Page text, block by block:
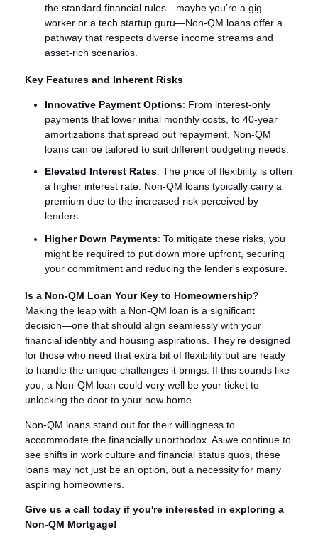
the standard financial rules—maybe you’re a gig
worker or a tech startup guru—Non-QM loans offer a
pathway that respects diverse income streams and
asset-rich scenarios.
Key Features and Inherent Risks
Innovative Payment Options: From interest-only
payments that lower initial monthly costs, to 40-year
amortizations that spread out repayment, Non-QM
loans can be tailored to suit different budgeting needs.
Elevated Interest Rates: The price of flexibility is often
a higher interest rate. Non-QM loans typically carry a
premium due to the increased risk perceived by
lenders.
Higher Down Payments: To mitigate these risks, you
might be required to put down more upfront, securing
your commitment and reducing the lender's exposure.
Is a Non-QM Loan Your Key to Homeownership?
Making the leap with a Non-QM loan is a significant
decision—one that should align seamlessly with your
financial identity and housing aspirations. They’re designed
for those who need that extra bit of flexibility but are ready
to handle the unique challenges it brings. If this sounds like
you, a Non-QM loan could very well be your ticket to
unlocking the door to your new home.
Non-QM loans stand out for their willingness to
accommodate the financially unorthodox. As we continue to
see shifts in work culture and financial status quos, these
loans may not just be an option, but a necessity for many
aspiring homeowners.
Give us a call today if you're interested in exploring a
Non-QM Mortgage!